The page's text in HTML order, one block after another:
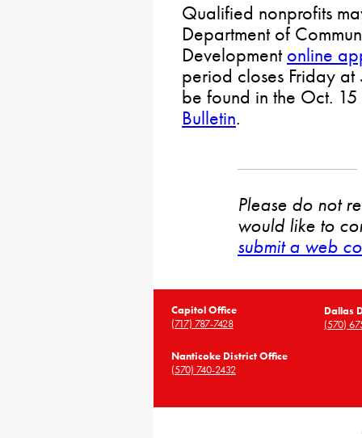
Qualified nonprofits
Department of
Development online
period closes Friday at
be found in the Oct.
Bulletin.
Please do not
would like to
submit a web
Capitol Office
(717) 787-7428
Dallas
(570)
Nanticoke District Office
(570) 740-2432